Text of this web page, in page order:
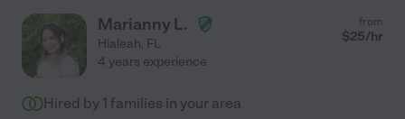
Marianny L.
Hialeah, FL
from
$25/hr
4 years experience
Hired by 1 families in your area